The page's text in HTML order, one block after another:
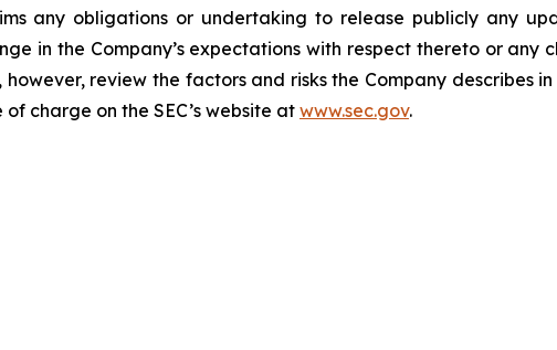
any obligations or undertaking to release publicly any
in the Company’s expectations with respect thereto or any
however, review the factors and risks the Company describes
charge on the SEC’s website at www.sec.gov.